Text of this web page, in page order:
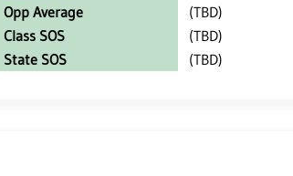
Opp Average
(TBD)
Class SOS
(TBD)
State SOS
(TBD)